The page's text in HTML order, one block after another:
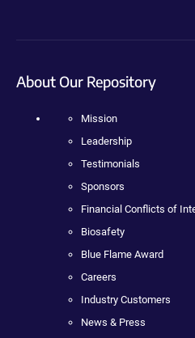
About Our Repository
Mission
Leadership
Testimonials
Sponsors
Financial Conflicts of
Biosafety
Blue Flame Award
Careers
Industry Customers
News & Press